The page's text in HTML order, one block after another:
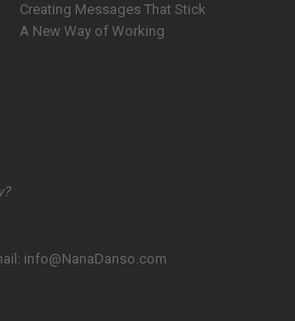
Creating Messages That Stick
A New Way of Working
info@NanaDanso.com